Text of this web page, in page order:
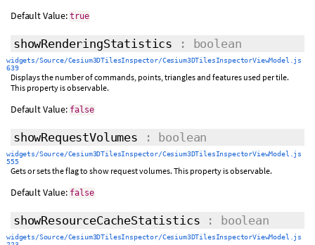
Default Value: true
showRenderingStatistics : boolean
widgets/Source/Cesium3DTilesInspector/Cesium3DTilesInspectorViewModel.js
639
Displays the number of commands, points, triangles and features used per tile.
This property is observable.
Default Value: false
showRequestVolumes : boolean
widgets/Source/Cesium3DTilesInspector/Cesium3DTilesInspectorViewModel.js
555
Gets or sets the flag to show request volumes. This property is observable.
Default Value: false
showResourceCacheStatistics : boolean
widgets/Source/Cesium3DTilesInspector/Cesium3DTilesInspectorViewModel.js